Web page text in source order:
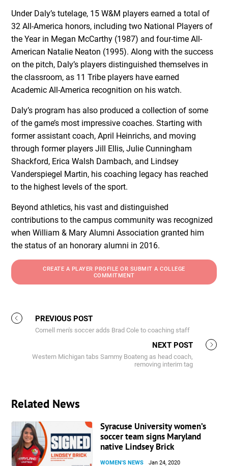
Under Daly’s tutelage, 15 W&M players earned a total of
32 All-America honors, including two National Players of
the Year in Megan McCarthy (1987) and four-time All-
American Natalie Neaton (1995). Along with the success
on the pitch, Daly’s players distinguished themselves in
the classroom, as 11 Tribe players have earned
Academic All-America recognition on his watch.
Daly’s program has also produced a collection of some
of the game’s most impressive coaches. Starting with
former assistant coach, April Heinrichs, and moving
through former players Jill Ellis, Julie Cunningham
Shackford, Erica Walsh Dambach, and Lindsey
Vanderspiegel Martin, his coaching legacy has reached
to the highest levels of the sport.
Beyond athletics, his vast and distinguished
contributions to the campus community was recognized
when William & Mary Alumni Association granted him
the status of an honorary alumni in 2016.
CREATE A PLAYER PROFILE OR SUBMIT A COLLEGE
COMMITMENT
PREVIOUS POST
Cornell men's soccer adds Brad Cole to coaching staff
NEXT POST
Western Michigan tabs Sammy Boateng as head coach,
removing interim tag
Related News
Syracuse University women’s
soccer team signs Maryland
native Lindsey Brick
WOMEN'S NEWS Jan 24, 2020